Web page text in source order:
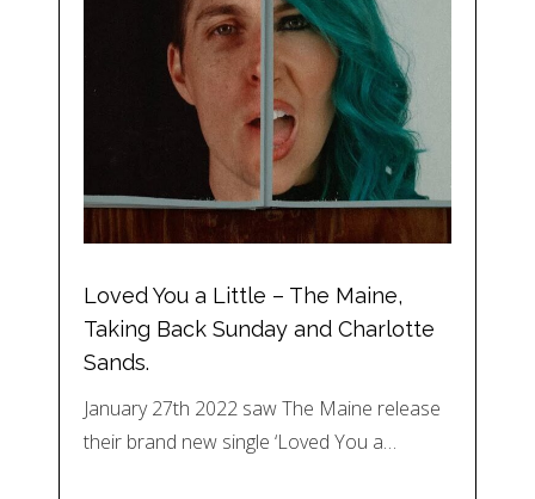
Loved You a Little – The Maine,
Taking Back Sunday and Charlotte
Sands.
January 27th 2022 saw The Maine release
their brand new single ‘Loved You a…